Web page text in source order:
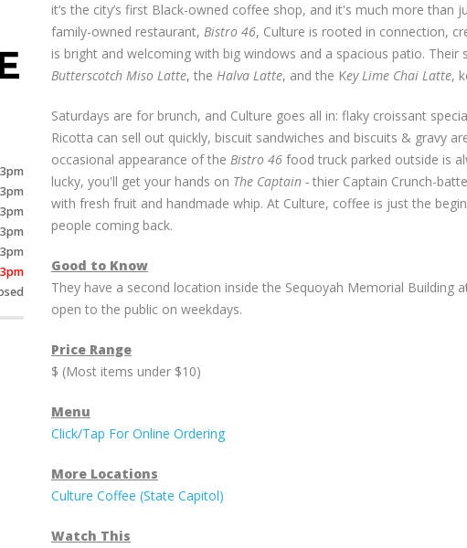
it’s the city’s first Black-owned coffee shop, and it's much more than
family-owned restaurant, Bistro 46, Culture is rooted in connection,
is bright and welcoming with big windows and a spacious patio. Their
Butterscotch Miso Latte, the Halva Latte, and the Key Lime Chai Latte,
Saturdays are for brunch, and Culture goes all in: flaky croissant
Ricotta can sell out quickly, biscuit sandwiches and biscuits & gravy
occasional appearance of the Bistro 46 food truck parked outside is
lucky, you'll get your hands on The Captain - thier Captain Crunch-
with fresh fruit and handmade whip. At Culture, coffee is just the
people coming back.
Good to Know
They have a second location inside the Sequoyah Memorial Building
open to the public on weekdays.
Price Range
$ (Most items under $10)
Menu
Click/Tap For Online Ordering
More Locations
Culture Coffee (State Capitol)
Watch This